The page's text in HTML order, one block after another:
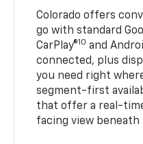
Colorado offers
go with standard
CarPlay®10 and
connected, plus
you need right
segment-first
that offer a real-
facing view